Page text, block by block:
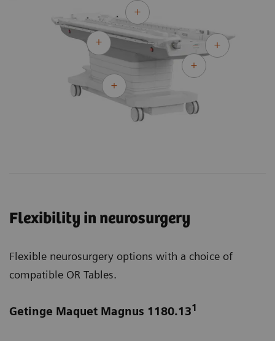
Flexibility in neurosurgery
Flexible neurosurgery options with a choice of
compatible OR Tables.
Getinge Maquet Magnus 1180.131